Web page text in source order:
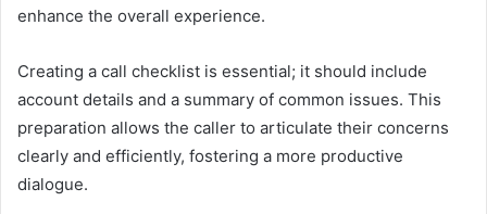
enhance the overall experience.
Creating a call checklist is essential; it should include
account details and a summary of common issues. This
preparation allows the caller to articulate their concerns
clearly and efficiently, fostering a more productive
dialogue.